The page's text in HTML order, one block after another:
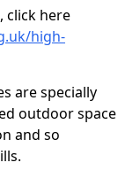
click here
high-
are specially
outdoor space
and so